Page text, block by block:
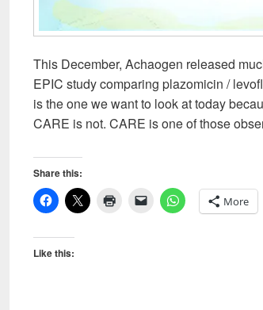
This December, Achaogen released
EPIC study comparing plazomicin /
is the one we want to look at today
CARE is not. CARE is one of those
Share this:
More
Like this: